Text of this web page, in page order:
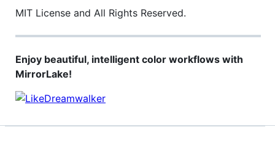
MIT License and All Rights Reserved.
Enjoy beautiful, intelligent color workflows with
MirrorLake!